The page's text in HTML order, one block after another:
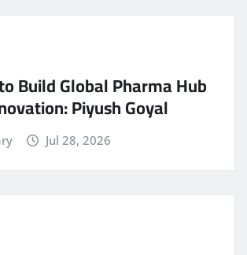
Build Global Pharma Hub
Piyush Goyal
Jul 28, 2026